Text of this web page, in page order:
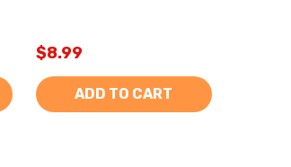
$8.99
ADD TO CART